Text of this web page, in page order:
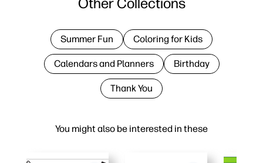
You might also be interested in these
Summer Fun Coloring for Kids
Calendars and Planners Birthday
Thank You